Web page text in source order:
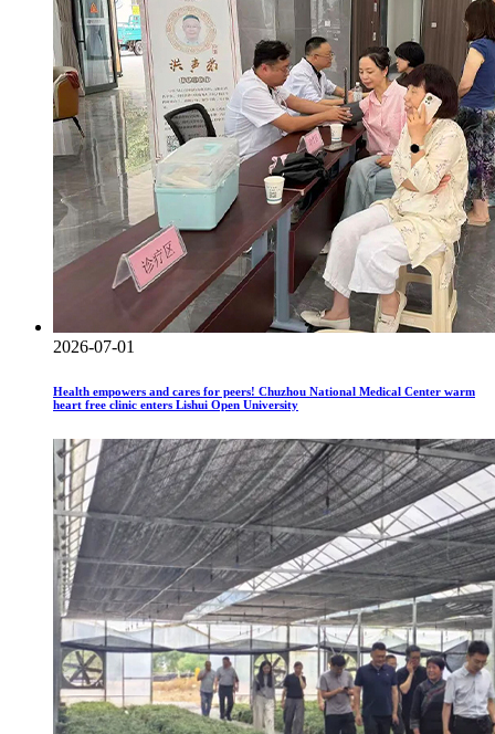
2026-07-01
Health empowers and cares for peers! Chuzhou National Medical Center warm
heart free clinic enters Lishui Open University